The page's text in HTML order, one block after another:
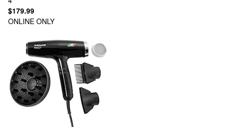
$179.99
ONLINE ONLY